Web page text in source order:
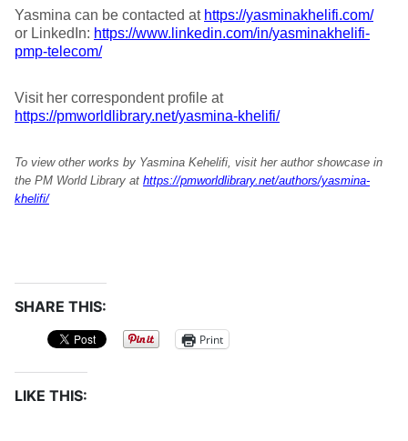
Yasmina can be contacted at https://yasminakhelifi.com/
or LinkedIn: https://www.linkedin.com/in/yasminakhelifi-
pmp-telecom/
Visit her correspondent profile at
https://pmworldlibrary.net/yasmina-khelifi/
To view other works by Yasmina Kehelifi, visit her author showcase in
the PM World Library at https://pmworldlibrary.net/authors/yasmina-
khelifi/
SHARE THIS:
Print
LIKE THIS: